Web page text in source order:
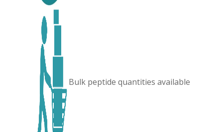
Bulk peptide quantities available